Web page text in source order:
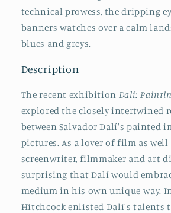
technical prowess, the dripping
banners watches over a calm
blues and greys.
Description
The recent exhibition Dalí:
explored the closely intertwined
between Salvador Dalí's painted
pictures. As a lover of film as well
screenwriter, filmmaker and art
surprising that Dalí would
medium in his own unique way.
Hitchcock enlisted Dalí's talents